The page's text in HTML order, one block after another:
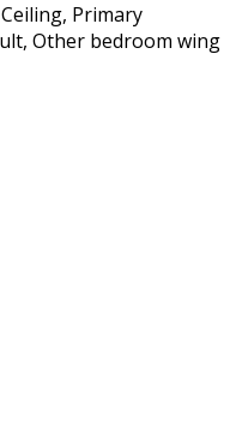
Primary
Other bedroom wing